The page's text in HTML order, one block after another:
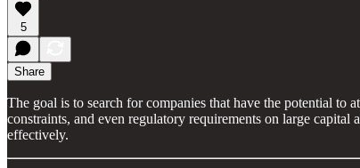
5
Share
The goal is to search for companies that have the potential
constraints, and even regulatory requirements on large
effectively.